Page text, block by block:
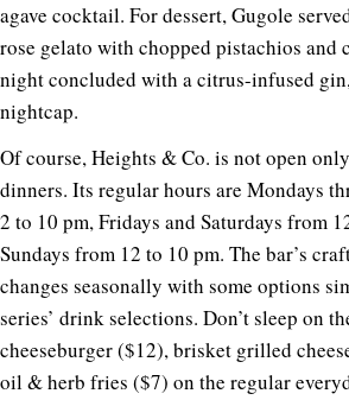
agave cocktail. For dessert, Gugole
rose gelato with chopped pistachios and
night concluded with a citrus-infused
nightcap.
Of course, Heights & Co. is not open
dinners. Its regular hours are Mondays
2 to 10 pm, Fridays and Saturdays from
Sundays from 12 to 10 pm. The bar’s
changes seasonally with some options
series’ drink selections. Don’t sleep on
cheeseburger ($12), brisket grilled
oil & herb fries ($7) on the regular